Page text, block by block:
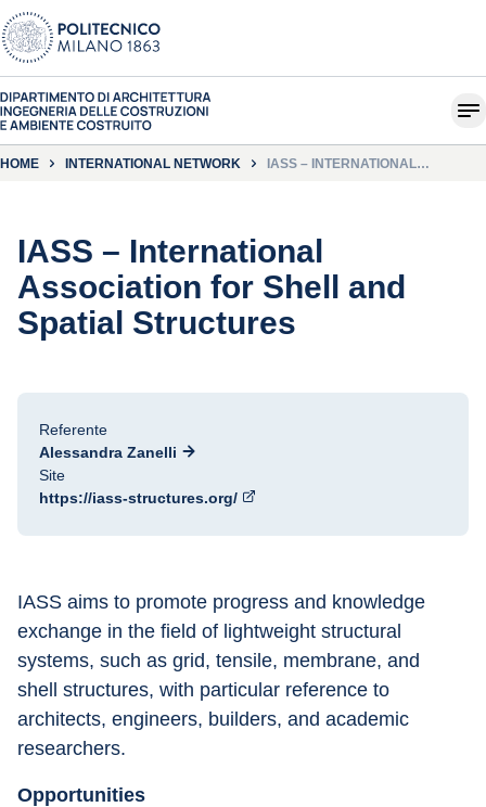
HOME INTERNATIONAL NETWORK
IASS – INTERNATIONAL
IASS – International
Association for Shell and
Spatial Structures
Referente
Alessandra Zanelli
Site
https://iass-structures.org/
IASS aims to promote progress and knowledge
exchange in the field of lightweight structural
systems, such as grid, tensile, membrane, and
shell structures, with particular reference to
architects, engineers, builders, and academic
researchers.
Opportunities